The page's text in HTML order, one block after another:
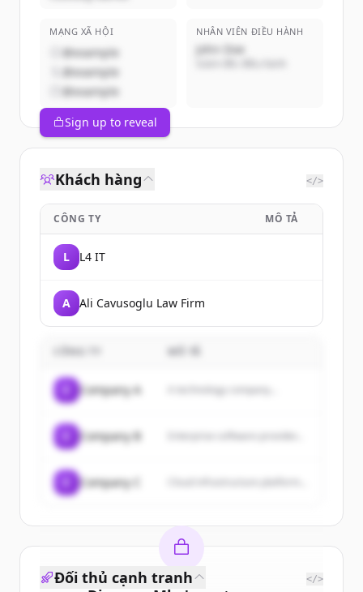
MẠNG XÃ HỘI
@example
@example
@example
NHÂN VIÊN ĐIỀU HÀNH
John Doe
Sign up to reveal
Khách hàng </>
CÔNG TY MÔ TẢ
L L4 IT
A Ali Cavusoglu Law Firm
Company A A technology company...
Company B
Company C
Đối thủ cạnh tranh </>